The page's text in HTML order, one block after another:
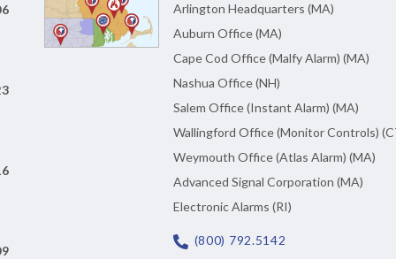
Arlington Headquarters (MA)
Auburn Office (MA)
Cape Cod Office (Malfy Alarm) (MA)
Nashua Office (NH)
Salem Office (Instant Alarm) (MA)
Wallingford Office (Monitor Controls)
Weymouth Office (Atlas Alarm) (MA)
Advanced Signal Corporation (MA)
Electronic Alarms (RI)
(800) 792.5142